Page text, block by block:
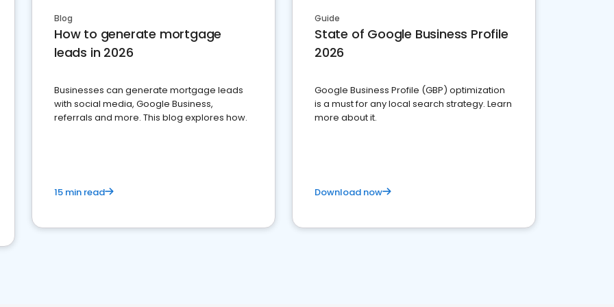
Blog
How to generate mortgage
leads in 2026
Businesses can generate mortgage leads
with social media, Google Business,
referrals and more. This blog explores how.
15 min read
Guide
State of Google Business Profile
2026
Google Business Profile (GBP) optimization
is a must for any local search strategy. Learn
more about it.
Download now